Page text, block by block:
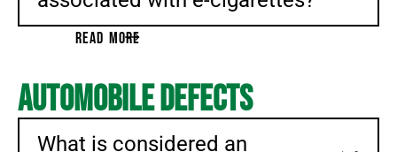
READ MORE
Automobile Defects
What is considered an